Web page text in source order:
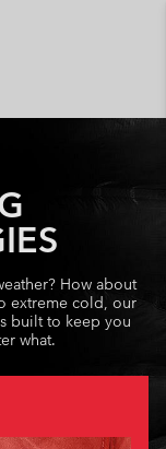
How about
extreme cold, our
built to keep you
what.